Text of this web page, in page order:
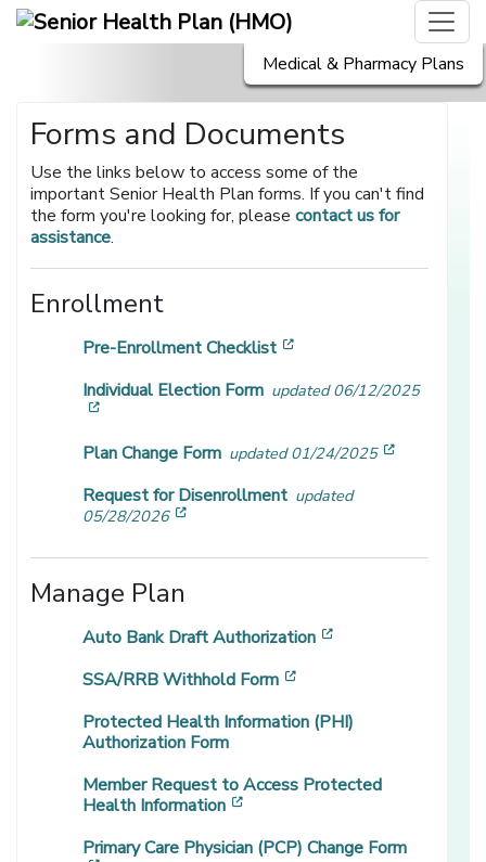
Medical & Pharmacy Plans
Forms and Documents
Use the links below to access some of the
important Senior Health Plan forms. If you can't find
the form you're looking for, pleasecontact us for
assistance.
Enrollment
Pre-Enrollment Checklist
Individual Election Form updated 06/12/2025
Plan Change Form updated 01/24/2025
Request for Disenrollment updated
05/28/2026
Manage Plan
Auto Bank Draft Authorization
SSA/RRB Withhold Form
Protected Health Information (PHI)
Authorization Form
Member Request to Access Protected
Health Information
Primary Care Physician (PCP) Change Form